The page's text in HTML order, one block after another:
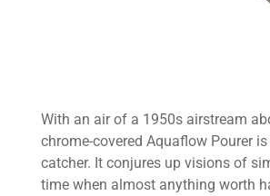
With an air of a 1950s airstream
chrome-covered Aquaflow Pourer is
catcher. It conjures up visions of
time when almost anything worth